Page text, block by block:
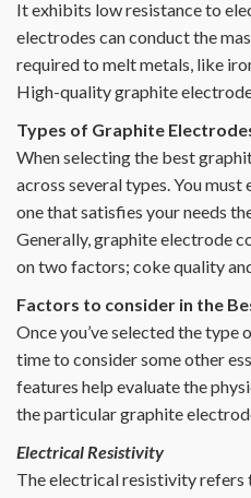
It exhibits low resistance to
electrodes can conduct the
required to melt metals, like
High-quality graphite
Types of Graphite
When selecting the best
across several types. You must
one that satisfies your needs
Generally, graphite electrode
on two factors; coke quality
Factors to consider in the
Once you’ve selected the type
time to consider some other
features help evaluate the
the particular graphite
Electrical Resistivity
The electrical resistivity